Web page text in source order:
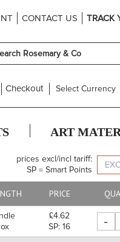
CONTACT US TRACK
Checkout Select Currency
ART
prices excl/incl tariff:
SP = Smart Points
PRICE
£4.62
SP: 16
-